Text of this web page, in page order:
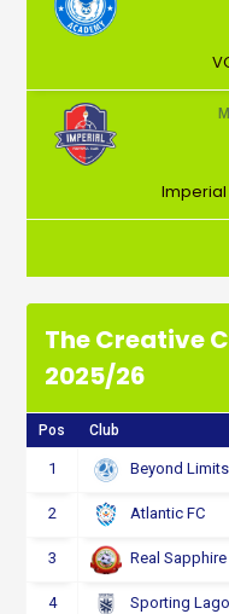
Imperial
The Creative
2025/26
Pos Club
1 Beyond Limits
2 Atlantic FC
3 Real Sapphire
4 Sporting